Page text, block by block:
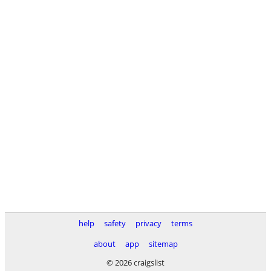
help safety privacy
terms
about
app
sitemap
© 2026 craigslist